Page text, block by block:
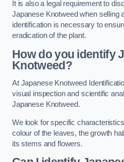
It is also a legal requirement to
Japanese Knotweed when selling
identification is necessary to
eradication of the plant.
How do you identify
Knotweed?
At Japanese Knotweed
visual inspection and scientific
Japanese Knotweed.
We look for specific
colour of the leaves, the growth
its stems and flowers.